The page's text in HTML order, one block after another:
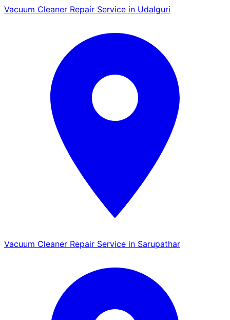
Vacuum Cleaner Repair Service in Udalguri
Vacuum Cleaner Repair Service in Sarupathar